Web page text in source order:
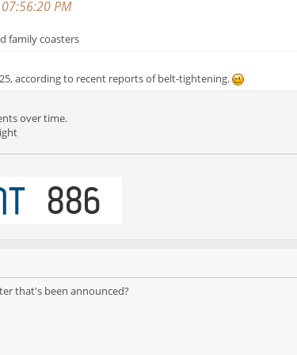
PM
family coasters
according to recent reports of belt-tightening.
over time.
that's been announced?